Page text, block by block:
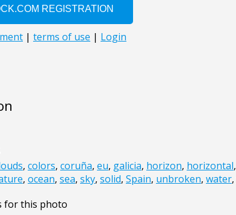
, colors, coruña, eu, galicia, horizon, horizontal,
, ocean, sea, sky, solid, Spain, unbroken, water,
for this photo